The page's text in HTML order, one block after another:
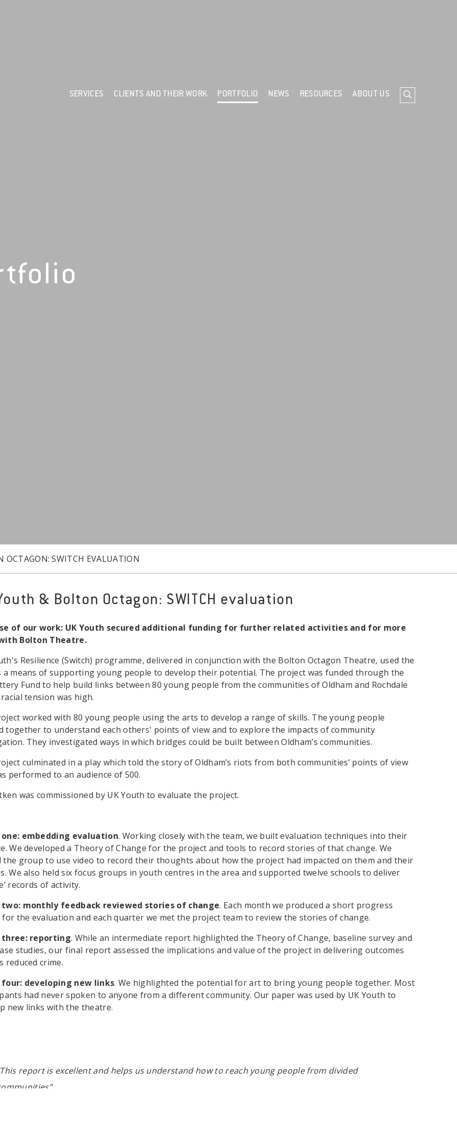
SERVICES CLIENTS AND THEIR WORK PORTFOLIO NEWS RESOURCES ABOUT US
OCTAGON: SWITCH EVALUATION
& Bolton Octagon: SWITCH evaluation
of our work: UK Youth secured additional funding for further related activities and for more
Bolton Theatre.
Resilience (Switch) programme, delivered in conjunction with the Bolton Octagon Theatre, used the
a means of supporting young people to develop their potential. The project was funded through the
Fund to help build links between 80 young people from the communities of Oldham and Rochdale
tension was high.
worked with 80 young people using the arts to develop a range of skills. The young people
together to understand each others' points of view and to explore the impacts of community
They investigated ways in which bridges could be built between Oldham’s communities.
culminated in a play which told the story of Oldham’s riots from both communities’ points of view
performed to an audience of 500.
was commissioned by UK Youth to evaluate the project.
embedding evaluation. Working closely with the team, we built evaluation techniques into their
We developed a Theory of Change for the project and tools to record stories of that change. We
the group to use video to record their thoughts about how the project had impacted on them and their
We also held six focus groups in youth centres in the area and supported twelve schools to deliver
records of activity.
monthly feedback reviewed stories of change. Each month we produced a short progress
the evaluation and each quarter we met the project team to review the stories of change.
three: reporting. While an intermediate report highlighted the Theory of Change, baseline survey and
studies, our final report assessed the implications and value of the project in delivering outcomes
reduced crime.
developing new links. We highlighted the potential for art to bring young people together. Most
had never spoken to anyone from a different community. Our paper was used by UK Youth to
new links with the theatre.
report is excellent and helps us understand how to reach young people from divided
News